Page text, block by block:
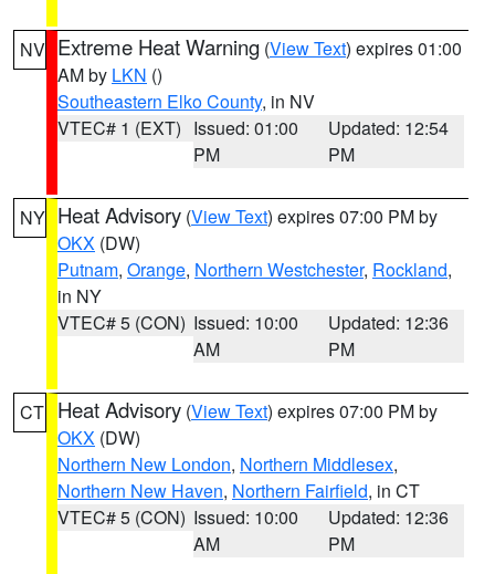
NV Extreme Heat Warning (View Text) expires 01:00
AM by LKN ()
Southeastern Elko County, in NV
VTEC# 1 (EXT) Issued: 01:00
PM
Updated: 12:54
PM
NY Heat Advisory (View Text) expires 07:00 PM by
OKX (DW)
Putnam, Orange, Northern Westchester, Rockland,
in NY
VTEC# 5 (CON) Issued: 10:00
AM
Updated: 12:36
PM
CT Heat Advisory (View Text) expires 07:00 PM by
OKX (DW)
Northern New London, Northern Middlesex,
Northern New Haven, Northern Fairfield, in CT
VTEC# 5 (CON) Issued: 10:00
AM
Updated: 12:36
PM